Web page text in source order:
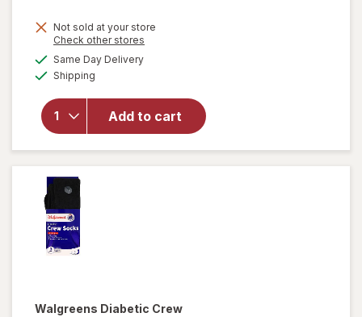
Not sold at your store
Check other stores
Same Day Deliveryavailable
Shipping
Add to cart
will open
overlay
Walgreens
Diabetic
Quarter
Socks For
Women 6-
Walgreens Diabetic Crew